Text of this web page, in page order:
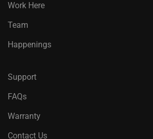
Work Here
Team
Happenings
Support
FAQs
Warranty
Contact Us